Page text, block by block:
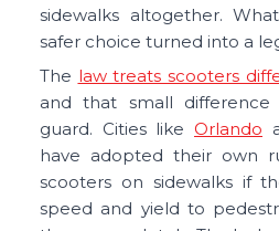
sidewalks altogether.
safer choice turned into a
The law treats scooters
and that small
guard. Cities like Orlando
have adopted their own
scooters on sidewalks if
speed and yield to